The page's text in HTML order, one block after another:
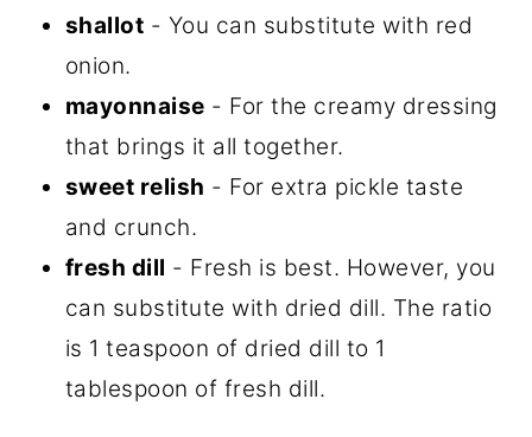
shallot - You can substitute with red
onion.
mayonnaise - For the creamy dressing
that brings it all together.
sweet relish - For extra pickle taste
and crunch.
fresh dill - Fresh is best. However, you
can substitute with dried dill. The ratio
is 1 teaspoon of dried dill to 1
tablespoon of fresh dill.